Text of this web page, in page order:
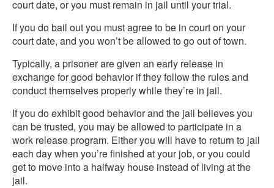
court date, or you must remain in jail until your trial.
If you do bail out you must agree to be in court on your
court date, and you won’t be allowed to go out of town.
Typically, a prisoner are given an early release in
exchange for good behavior if they follow the rules and
conduct themselves properly while they’re in jail.
If you do exhibit good behavior and the jail believes you
can be trusted, you may be allowed to participate in a
work release program. Either you will have to return to jail
each day when you’re finished at your job, or you could
get to move into a halfway house instead of living at the
jail.